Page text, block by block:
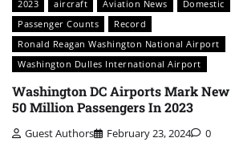
2023 aircraft Aviation News Domestic
Passenger Counts
Record
Ronald Reagan Washington National Airport
Washington Dulles International Airport
Washington DC Airports Mark
50 Million Passengers In 2023
Guest Authors February 23, 2024 0